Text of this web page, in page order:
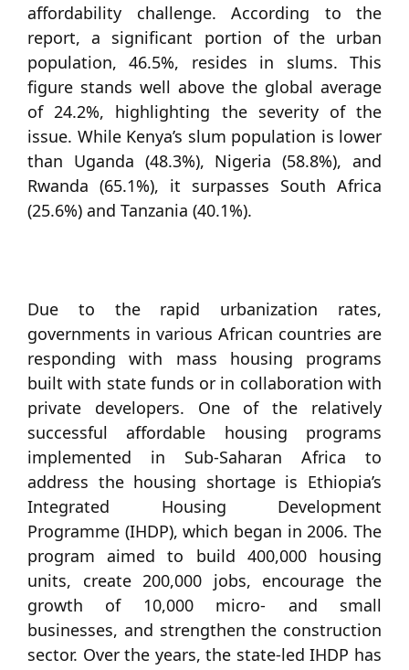
affordability challenge. According to the
report, a significant portion of the urban
population, 46.5%, resides in slums. This
figure stands well above the global average
of 24.2%, highlighting the severity of the
issue. While Kenya’s slum population is lower
than Uganda (48.3%), Nigeria (58.8%), and
Rwanda (65.1%), it surpasses South Africa
(25.6%) and Tanzania (40.1%).
Due to the rapid urbanization rates,
governments in various African countries are
responding with mass housing programs
built with state funds or in collaboration with
private developers. One of the relatively
successful affordable housing programs
implemented in Sub-Saharan Africa to
address the housing shortage is Ethiopia’s
Integrated Housing Development
Programme (IHDP), which began in 2006. The
program aimed to build 400,000 housing
units, create 200,000 jobs, encourage the
growth of 10,000 micro- and small
businesses, and strengthen the construction
sector. Over the years, the state-led IHDP has